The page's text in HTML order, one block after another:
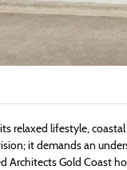
relaxed lifestyle,
it demands an
Architects Gold Coast